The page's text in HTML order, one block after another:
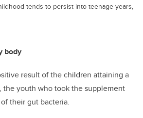
tends to persist into teenage years,
body
result of the children attaining a
the youth who took the supplement
their gut bacteria.